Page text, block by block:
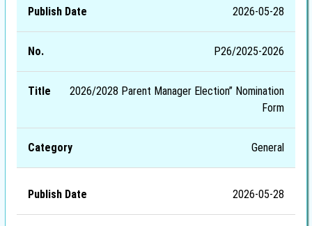
2026-05-28
P26/2025-2026
2026/2028 Parent Manager Election” Nomination
Form
General
2026-05-28